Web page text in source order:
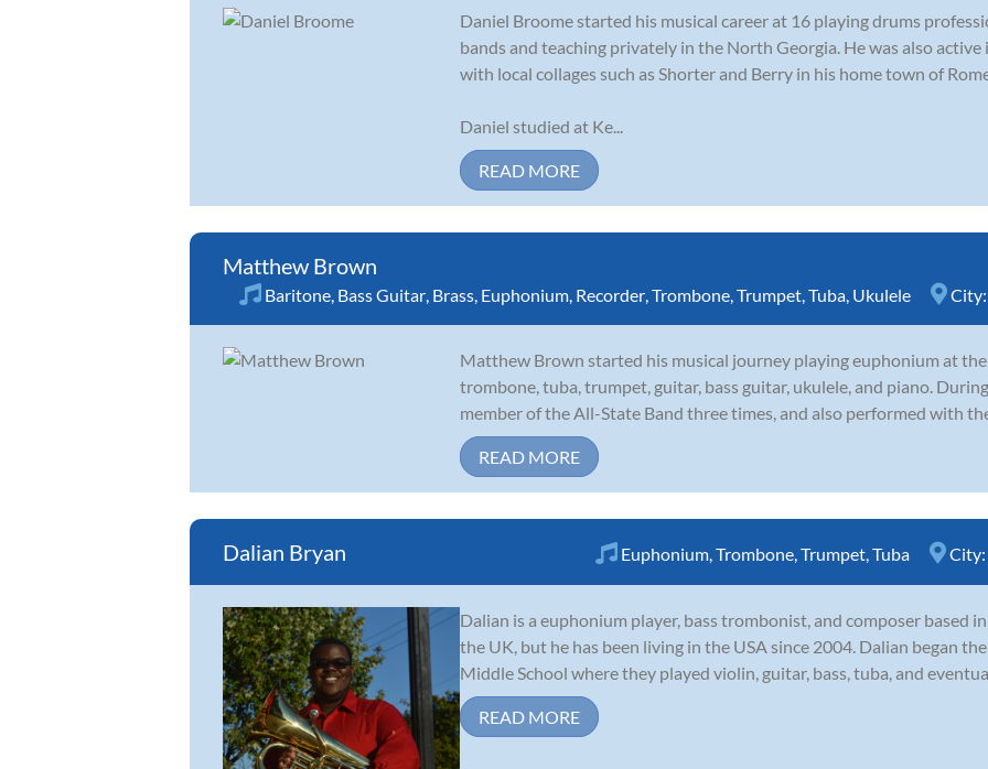
Daniel Broome started his musical career at 16 playing drums
bands and teaching privately in the North Georgia. He was also
with local collages such as Shorter and Berry in his home town of Rome
Daniel studied at Ke...
READ MORE
Matthew Brown
Baritone Bass Guitar Brass Euphonium Recorder Trombone Trumpet Tuba Ukulele City:
Matthew Brown started his musical journey playing euphonium at the
trombone, tuba, trumpet, guitar, bass guitar, ukulele, and piano.
member of the All-State Band three times, and also performed with
READ MORE
Dalian Bryan Euphonium Trombone Trumpet Tuba City:
Dalian is a euphonium player, bass trombonist, and composer based
the UK, but he has been living in the USA since 2004. Dalian began
Middle School where they played violin, guitar, bass, tuba, and
READ MORE